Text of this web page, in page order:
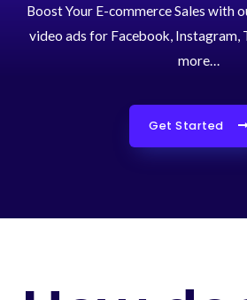
Boost Your E-commerce Sales with
video ads for Facebook, Instagram,
more…
Get Started